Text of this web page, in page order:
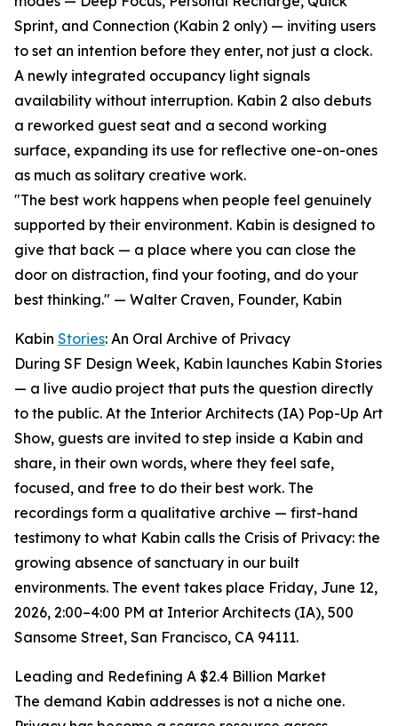
Sprint, and Connection (Kabin 2 only) — inviting users
to set an intention before they enter, not just a clock.
A newly integrated occupancy light signals
availability without interruption. Kabin 2 also debuts
a reworked guest seat and a second working
surface, expanding its use for reflective one-on-ones
as much as solitary creative work.
"The best work happens when people feel genuinely
supported by their environment. Kabin is designed to
give that back — a place where you can close the
door on distraction, find your footing, and do your
best thinking." — Walter Craven, Founder, Kabin
Kabin Stories: An Oral Archive of Privacy
During SF Design Week, Kabin launches Kabin Stories
— a live audio project that puts the question directly
to the public. At the Interior Architects (IA) Pop-Up Art
Show, guests are invited to step inside a Kabin and
share, in their own words, where they feel safe,
focused, and free to do their best work. The
recordings form a qualitative archive — first-hand
testimony to what Kabin calls the Crisis of Privacy: the
growing absence of sanctuary in our built
environments. The event takes place Friday, June 12,
2026, 2:00–4:00 PM at Interior Architects (IA), 500
Sansome Street, San Francisco, CA 94111.
Leading and Redefining A $2.4 Billion Market
The demand Kabin addresses is not a niche one.